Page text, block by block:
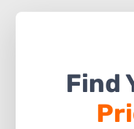
Find